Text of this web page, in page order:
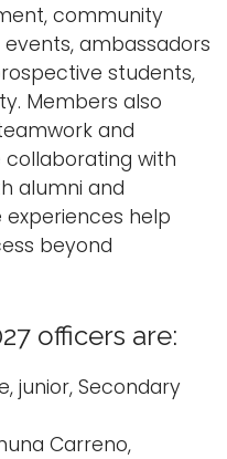
community
ambassadors
students,
Members also
and
collaborating with
alumni and
help
beyond
officers are:
junior, Secondary
Carreno,